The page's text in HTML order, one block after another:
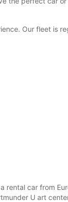
Our fleet is
rental car from
U art